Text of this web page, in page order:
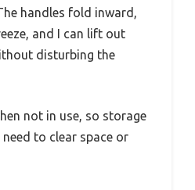
handles fold inward,
and I can lift out
disturbing the
not in use, so storage
to clear space or